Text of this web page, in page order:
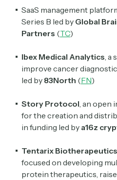
SaaS management
Series B led by Global
Partners (TC)
Ibex Medical Analytics ,
improve cancer
led by 83North (FN)
Story Protocol , an
for the creation and
in funding led by a16z
Tentarix Biotherapeutics
focused on developing
protein therapeutics,
Select the newsletters
Daily newsletter
Wall Street to Silicon
investors, bankers,